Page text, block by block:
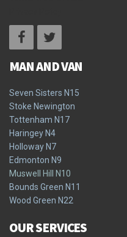
MAN AND VAN
Seven Sisters N15
Stoke Newington
Tottenham N17
Haringey N4
Holloway N7
Edmonton N9
Muswell Hill N10
Bounds Green N11
Wood Green N22
OUR SERVICES